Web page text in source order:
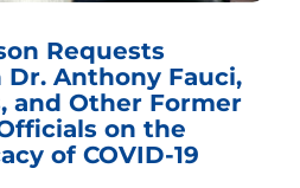
Requests
Anthony Fauci,
and Other Former
on the
of COVID-19